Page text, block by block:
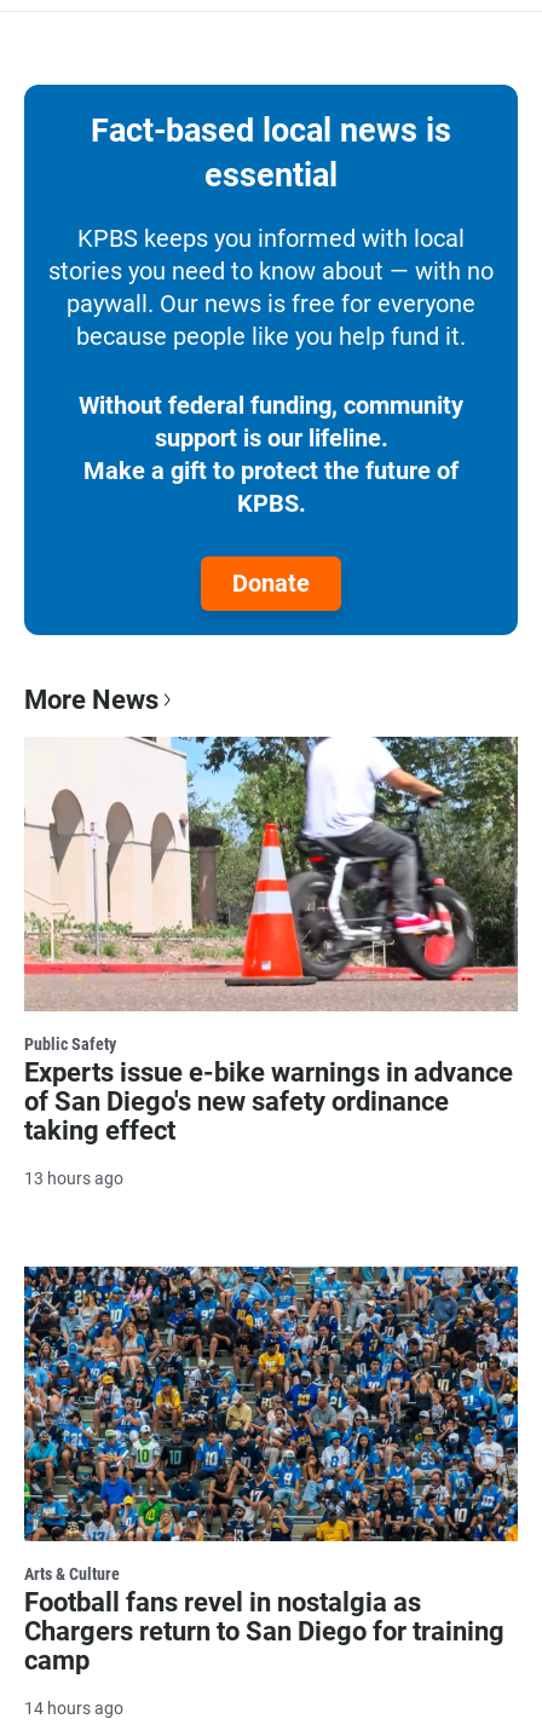
Fact-based local news is
essential
KPBS keeps you informed with local
stories you need to know about — with no
paywall. Our news is free for everyone
because people like you help fund it.
Without federal funding, community
support is our lifeline.
Make a gift to protect the future of
KPBS.
Donate
More News
Public Safety
Experts issue e-bike warnings in advance
of San Diego's new safety ordinance
taking effect
13 hours ago
Arts & Culture
Football fans revel in nostalgia as
Chargers return to San Diego for training
camp
14 hours ago